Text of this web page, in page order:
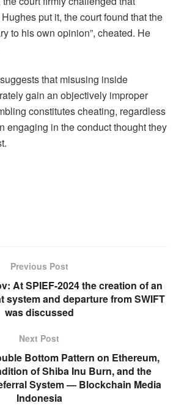
put it, the court found that the
to his own opinion”, cheated. He
that misusing inside
gain an objectively improper
constitutes cheating, regardless
engaging in the conduct thought they
Previous Post
At SPIEF-2024 the creation of an
system and departure from SWIFT
was discussed
Next Post
Bottom Pattern on Ethereum,
of Shiba Inu Burn, and the
System — Blockchain Media
Indonesia